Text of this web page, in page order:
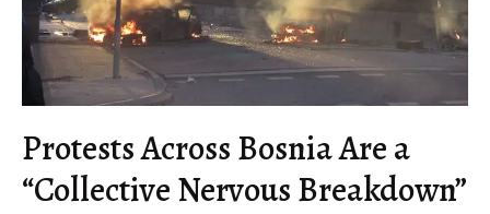
Protests Across Bosnia Are a
“Collective Nervous Breakdown”